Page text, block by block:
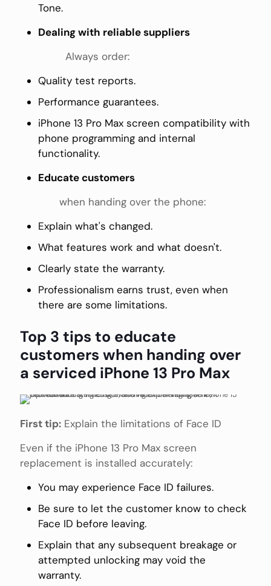
Tone.
Dealing with reliable suppliers
Always order:
Quality test reports.
Performance guarantees.
iPhone 13 Pro Max screen compatibility with
phone programming and internal
functionality.
Educate customers
when handing over the phone:
Explain what's changed.
What features work and what doesn't.
Clearly state the warranty.
Professionalism earns trust, even when
there are some limitations.
Top 3 tips to educate
customers when handing over
a serviced iPhone 13 Pro Max
First tip: Explain the limitations of Face ID
Even if the iPhone 13 Pro Max screen
replacement is installed accurately:
You may experience Face ID failures.
Be sure to let the customer know to check
Face ID before leaving.
Explain that any subsequent breakage or
attempted unlocking may void the
warranty.